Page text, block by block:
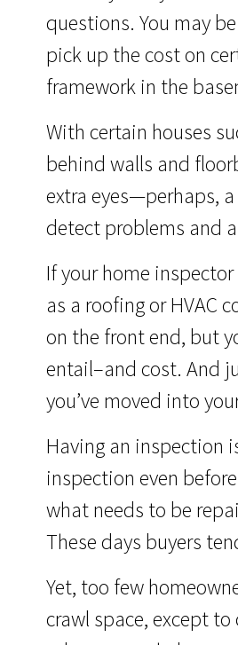
questions. You may
pick up the cost on
framework in the
With certain houses
behind walls and
extra eyes—perhaps,
detect problems and
If your home
as a roofing or HVAC
on the front end, but
entail–and cost. And
you’ve moved into
Having an inspection
inspection even
what needs to be
These days buyers
Yet, too few
crawl space, except